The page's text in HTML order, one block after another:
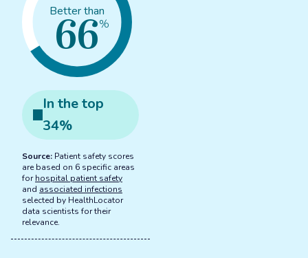
Better than
66%
In thetop
34%
Source: Patient safety scores
are based on 6 specific areas
forhospital patient safety
and associated infections
selected by HealthLocator
data scientists for their
relevance.